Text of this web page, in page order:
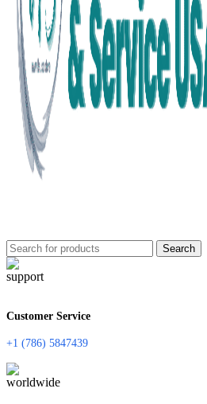
Search
Customer Service
+1 (786) 5847439